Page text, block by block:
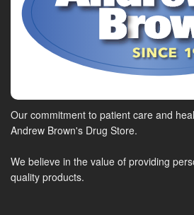
Our commitment to patient care and
Andrew Brown's Drug Store.
We believe in the value of providing
quality products.